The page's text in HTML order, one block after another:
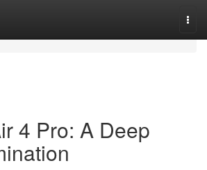
4 Pro: A Deep